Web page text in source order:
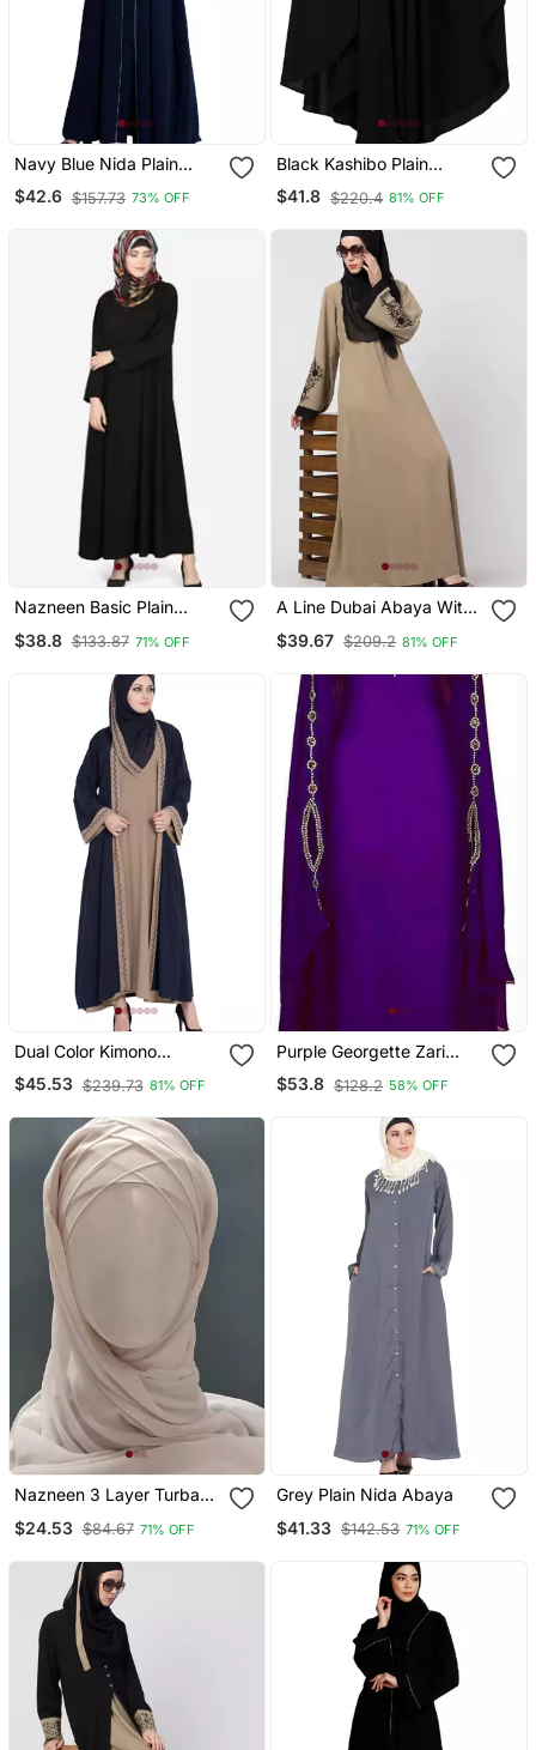
Navy Blue Nida Plain
Abaya
$42.6 $157.73 73% OFF
Black Kashibo Plain
Islamic Abaya
$41.8 $220.4 81% OFF
Nazneen Basic Plain
$38.8 $133.87 71% OFF
A Line Dubai Abaya With
$39.67 $209.2 81% OFF
Dual Color Kimono
Kashiboo Solid Abaya
With Hijab
$45.53 $239.73 81% OFF
Purple Georgette Zari
Work Kaftan
$53.8 $128.2 58% OFF
Nazneen 3 Layer Turban
$24.53 $84.67 71% OFF
Grey Plain Nida Abaya
$41.33 $142.53 71% OFF